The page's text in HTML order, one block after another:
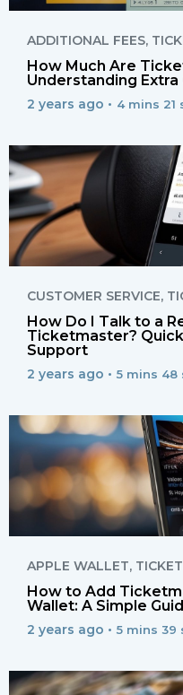
ADDITIONAL FEES,
How Much Are
Understanding Extra
2 years ago • 4 mins 21
CUSTOMER SERVICE,
How Do I Talk to a
Ticketmaster?
Support
2 years ago • 5 mins 48
APPLE WALLET,
How to Add
Wallet: A Simple
2 years ago • 5 mins 39